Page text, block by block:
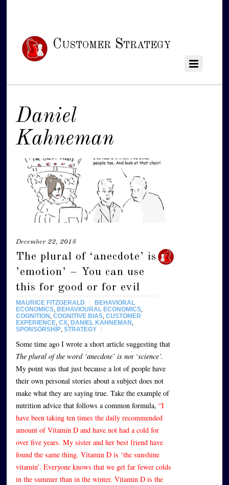
Customer Strategy
Daniel
Kahneman
December 22, 2018
The plural of ‘anecdote’ is
’emotion’ – You can use
this for good or for evil
MAURICE FITZGERALD /
BEHAVIORAL
ECONOMICS
BEHAVIOURAL ECONOMICS
COGNITION
,COGNITIVE BIAS ,CUSTOMER
EXPERIENCE ,CX DANIEL KAHNEMAN
SPONSORSHIP ,STRATEGY /
Some time ago I wrote a short article suggesting that
The plural of the word ‘anecdote’ is not ‘science’.
My point was that just because a lot of people have
their own personal stories about a subject does not
make what they are saying true. Take the example of
nutrition advice that follows a common formula,“I
have been taking ten times the daily recommended
amount of Vitamin D and have not had a cold for
over five years. My sister and her best friend have
found the same thing. Vitamin D is ‘the sunshine
vitamin’. Everyone knows that we get far fewer colds
in the summer than in the winter. Vitamin D is the